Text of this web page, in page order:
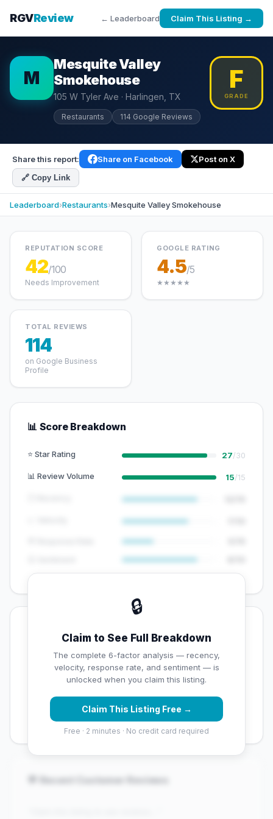
RGVReview ← Leaderboard Claim This Listing →
M
Mesquite Valley
Smokehouse
105 W Tyler Ave · Harlingen, TX
Restaurants 114 Google Reviews
F
GRADE
Share this report: Share on Facebook Post on X
🔗 Copy Link
Leaderboard›Restaurants›Mesquite Valley Smokehouse
REPUTATION SCORE
42/100
Needs Improvement
GOOGLE RATING
4.5/5
★★★★★
TOTAL REVIEWS
114
on Google Business
Profile
📊 Score Breakdown
⭐ Star Rating 27/30
📊 Review Volume 15/15
🔒
Claim to See Full Breakdown
The complete 6-factor analysis — recency,
velocity, response rate, and sentiment — is
unlocked when you claim this listing.
Claim This Listing Free →
Free · 2 minutes · No credit card required
💡 Key Signals
✅ Strengths
Exceptional star rating (4.5 stars)
High review volume (114 Google reviews) — well
established
💬 Recent Customer Reviews